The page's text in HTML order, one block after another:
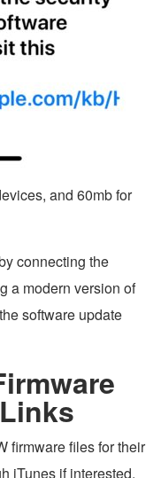
and 60mb for
connecting the
a modern version of
software update
firmware files for their
iTunes if interested.